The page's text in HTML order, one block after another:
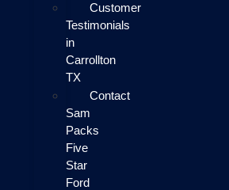
Customer
Testimonials
in
Carrollton
TX
Contact
Sam
Packs
Five
Star
Ford